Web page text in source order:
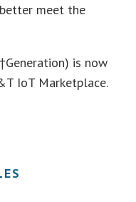
meet the
is now
IoT Marketplace.